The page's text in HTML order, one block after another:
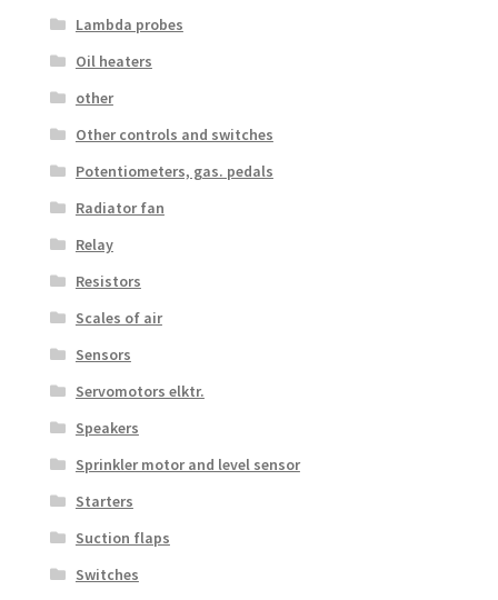
Lambda probes
Oil heaters
other
Other controls and switches
Potentiometers, gas. pedals
Radiator fan
Relay
Resistors
Scales of air
Sensors
Servomotors elktr.
Speakers
Sprinkler motor and level sensor
Starters
Suction flaps
Switches